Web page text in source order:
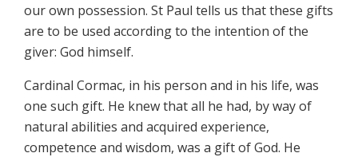
our own possession. St Paul tells us that these gifts
are to be used according to the intention of the
giver: God himself.
Cardinal Cormac, in his person and in his life, was
one such gift. He knew that all he had, by way of
natural abilities and acquired experience,
competence and wisdom, was a gift of God. He